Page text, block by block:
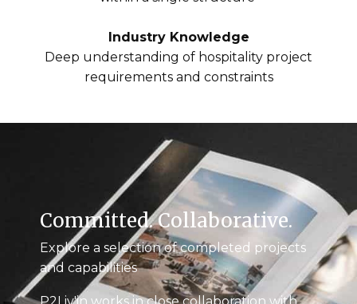
Industry Knowledge
Deep understanding of hospitality project
requirements and constraints
Committed. Collaborative.
Explore a selection of completed projects
and capabilities